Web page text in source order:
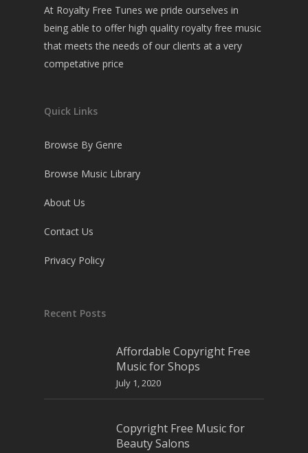
At Royalty Free Tunes we pride ourselves in
being able to offer high quality royalty free music
that meets the needs of our clients at a very
competative price
Quick Links
Browse By Genre
Browse Music Library
About Us
Contact Us
Privacy Policy
Recent Posts
Affordable Copyright Free
Music for Shops
July 1, 2020
Copyright Free Music for
Beauty Salons